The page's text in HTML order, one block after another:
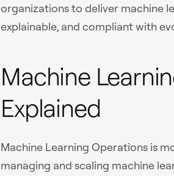
organizations to deliver machine
explainable, and compliant with
Machine
Explained
Machine Learning Operations is
managing and scaling machine